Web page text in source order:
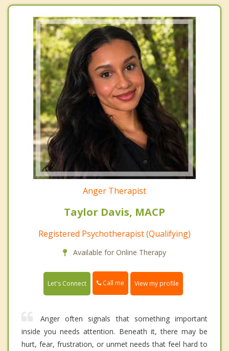
Anger Therapist
Taylor Davis, MACP
Registered Psychotherapist (Qualifying)
Available for Online Therapy
Let's Connect Call me View my profile
Anger often signals that something important
inside you needs attention. Beneath it, there may be
hurt, fear, frustration, or unmet needs that feel hard to